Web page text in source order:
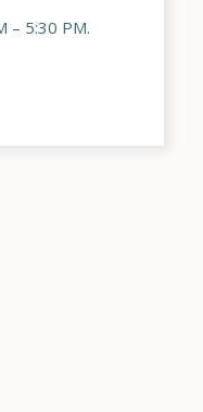
– 5:30 PM.